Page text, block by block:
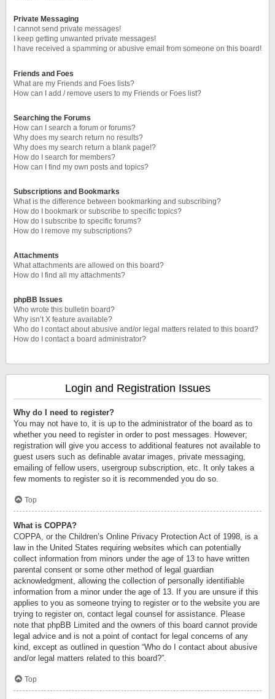
Private Messaging
I cannot send private messages!
I keep getting unwanted private messages!
I have received a spamming or abusive email from someone on this board!
Friends and Foes
What are my Friends and Foes lists?
How can I add / remove users to my Friends or Foes list?
Searching the Forums
How can I search a forum or forums?
Why does my search return no results?
Why does my search return a blank page!?
How do I search for members?
How can I find my own posts and topics?
Subscriptions and Bookmarks
What is the difference between bookmarking and subscribing?
How do I bookmark or subscribe to specific topics?
How do I subscribe to specific forums?
How do I remove my subscriptions?
Attachments
What attachments are allowed on this board?
How do I find all my attachments?
phpBB Issues
Who wrote this bulletin board?
Why isn’t X feature available?
Who do I contact about abusive and/or legal matters related to this board?
How do I contact a board administrator?
Login and Registration Issues
Why do I need to register?
You may not have to, it is up to the administrator of the board as to
whether you need to register in order to post messages. However;
registration will give you access to additional features not available to
guest users such as definable avatar images, private messaging,
emailing of fellow users, usergroup subscription, etc. It only takes a
few moments to register so it is recommended you do so.
Top
What is COPPA?
COPPA, or the Children’s Online Privacy Protection Act of 1998, is a
law in the United States requiring websites which can potentially
collect information from minors under the age of 13 to have written
parental consent or some other method of legal guardian
acknowledgment, allowing the collection of personally identifiable
information from a minor under the age of 13. If you are unsure if this
applies to you as someone trying to register or to the website you are
trying to register on, contact legal counsel for assistance. Please
note that phpBB Limited and the owners of this board cannot provide
legal advice and is not a point of contact for legal concerns of any
kind, except as outlined in question “Who do I contact about abusive
and/or legal matters related to this board?”.
Top